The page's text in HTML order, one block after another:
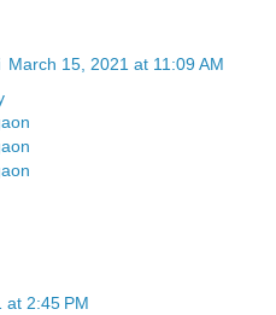
March 15, 2021 at 11:09 AM
at 2:45 PM